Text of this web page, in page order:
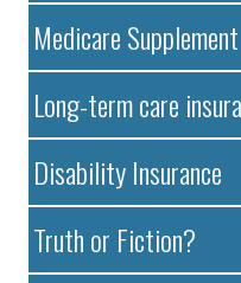
Medicare
Long-term care
Disability Insurance
Truth or Fiction?